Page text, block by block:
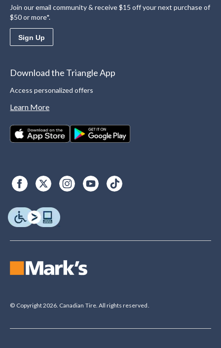
Join our email community & receive $15 off your next purchase of
$50 or more*.
Sign Up
Download the Triangle App
Access personalized offers
Learn More
© Copyright 2026. Canadian Tire. All rights reserved.